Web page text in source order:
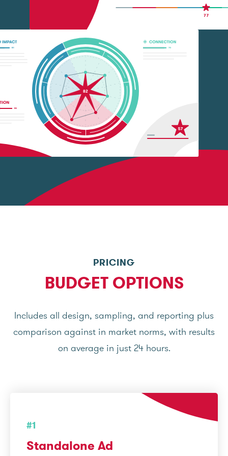
PRICING
BUDGET OPTIONS
Includes all design, sampling, and reporting plus
comparison against in market norms, with results
on average in just 24 hours.
#1
Standalone Ad